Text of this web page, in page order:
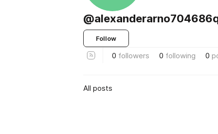
Follow
0 followers 0 following 0
All posts